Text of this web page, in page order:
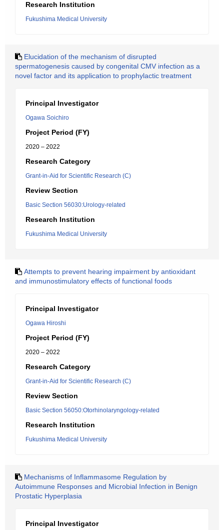
Research Institution
Fukushima Medical University
Elucidation of the mechanism of disrupted
spermatogenesis caused by congenital CMV infection as a
novel factor and its application to prophylactic treatment
Principal Investigator
Ogawa Soichiro
Project Period (FY)
2020 – 2022
Research Category
Grant-in-Aid for Scientific Research (C)
Review Section
Basic Section 56030:Urology-related
Research Institution
Fukushima Medical University
Attempts to prevent hearing impairment by antioxidant
and immunostimulatory effects of functional foods
Principal Investigator
Ogawa Hiroshi
Project Period (FY)
2020 – 2022
Research Category
Grant-in-Aid for Scientific Research (C)
Review Section
Basic Section 56050:Otorhinolaryngology-related
Research Institution
Fukushima Medical University
Mechanisms of Inflammasome Regulation by
Autoimmune Responses and Microbial Infection in Benign
Prostatic Hyperplasia
Principal Investigator